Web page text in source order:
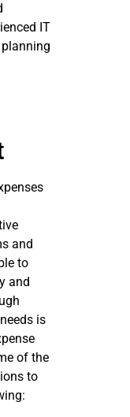
IT
and
to
and
is
of the
to